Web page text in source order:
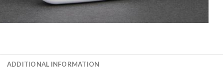
ADDITIONAL INFORMATION